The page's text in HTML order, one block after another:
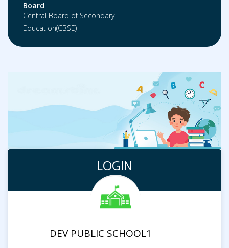
Board
Central Board of Secondary
Education(CBSE)
LOGIN
DEV PUBLIC SCHOOL1